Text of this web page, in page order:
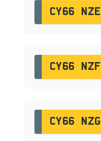
CY66 NZE
CY66 NZF
CY66 NZG